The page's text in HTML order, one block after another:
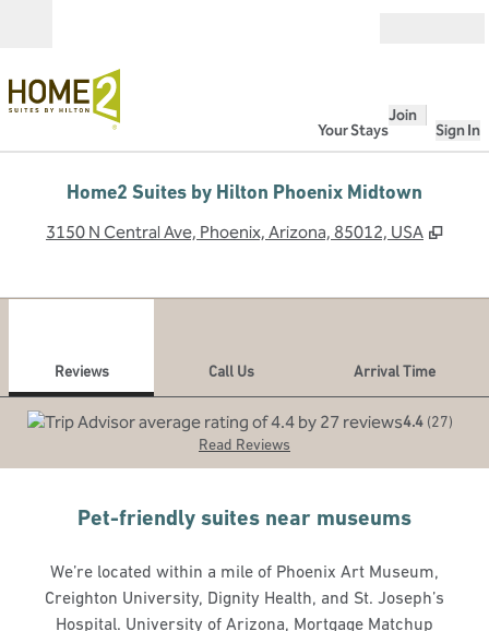
Your Stays
Join
Sign In
Home2 Suites by Hilton Phoenix Midtown
3150 N Central Ave, Phoenix, Arizona, 85012, USA ,
Reviews Call Us
Arrival Time
4.4 (27)
Read Reviews
Pet-friendly suites near museums
We’re located within a mile of Phoenix Art Museum,
Creighton University, Dignity Health, and St. Joseph’s
Hospital. University of Arizona, Mortgage Matchup